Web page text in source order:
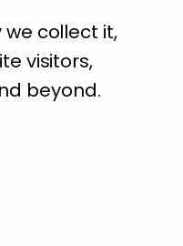
we collect it,
visitors,
beyond.